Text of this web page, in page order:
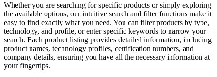
Whether you are searching for specific products or simply exploring
the available options, our intuitive search and filter functions make it
easy to find exactly what you need. You can filter products by type,
technology, and profile, or enter specific keywords to narrow your
search. Each product listing provides detailed information, including
product names, technology profiles, certification numbers, and
company details, ensuring you have all the necessary information at
your fingertips.